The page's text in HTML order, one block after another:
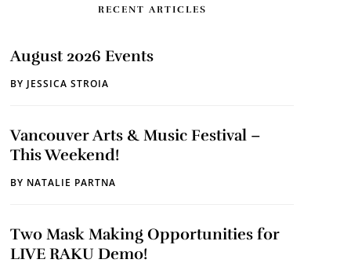
RECENT ARTICLES
August 2026 Events
BY JESSICA STROIA
Vancouver Arts & Music Festival –
This Weekend!
BY NATALIE PARTNA
Two Mask Making Opportunities for
LIVE RAKU Demo!